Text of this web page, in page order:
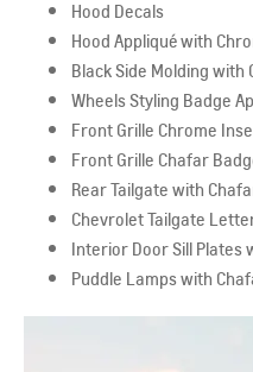
Hood Decals
Hood Appliqué with
Black Side Molding
Wheels Styling Badge
Front Grille Chrome
Front Grille Chafar
Rear Tailgate with
Chevrolet Tailgate
Interior Door Sill Plates
Puddle Lamps with